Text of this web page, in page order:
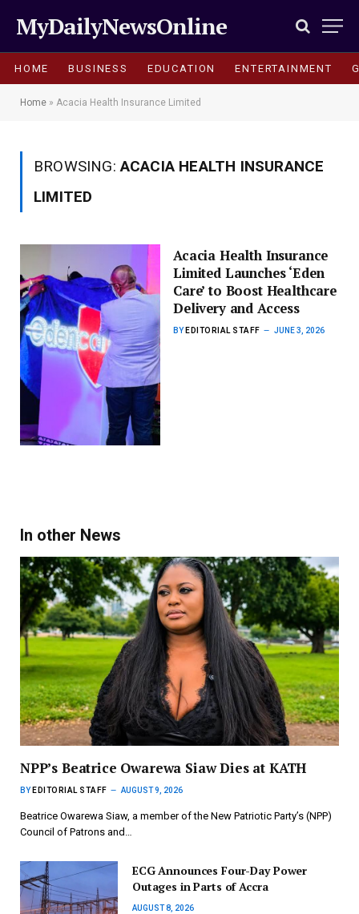
MyDailyNewsOnline
HOME BUSINESS EDUCATION ENTERTAINMENT
Home » Acacia Health Insurance Limited
BROWSING:ACACIA HEALTH INSURANCE
LIMITED
Acacia Health Insurance
Limited Launches ‘Eden
Care’ to Boost Healthcare
Delivery and Access
BY EDITORIAL STAFF JUNE 3, 2026
In other News
NPP’s Beatrice Owarewa Siaw Dies at KATH
BY EDITORIAL STAFF AUGUST 9, 2026
Beatrice Owarewa Siaw, a member of the New Patriotic Party’s (NPP)
Council of Patrons and…
ECG Announces Four-Day Power
Outages in Parts of Accra
AUGUST 8, 2026